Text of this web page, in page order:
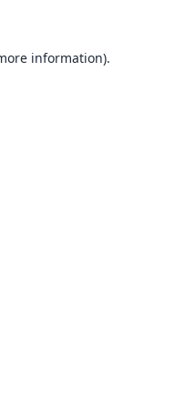
information).